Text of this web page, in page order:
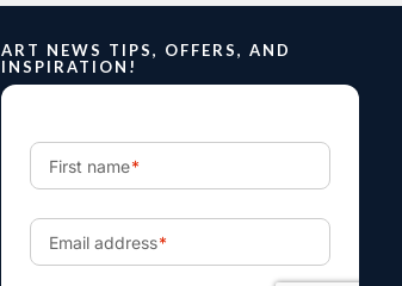
ART NEWS TIPS, OFFERS, AND
INSPIRATION!